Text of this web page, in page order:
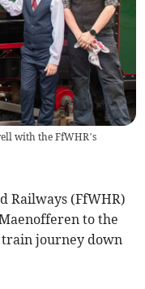
with the FfWHR’s
Railways (FfWHR)
to the
train journey down